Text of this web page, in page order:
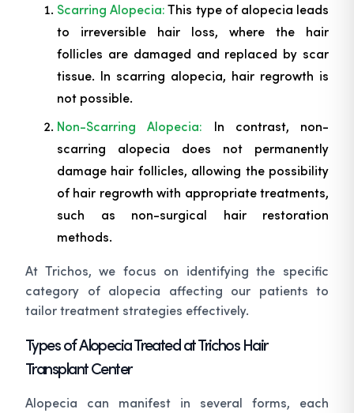
Scarring Alopecia:This type of alopecia leads
to irreversible hair loss, where the hair
follicles are damaged and replaced by scar
tissue. In scarring alopecia, hair regrowth is
not possible.
Non-Scarring Alopecia: In contrast, non-
scarring alopecia does not permanently
damage hair follicles, allowing the possibility
of hair regrowth with appropriate treatments,
such as non-surgical hair restoration
methods.
At Trichos, we focus on identifying the specific
category of alopecia affecting our patients to
tailor treatment strategies effectively.
Types of Alopecia Treated at Trichos Hair
Transplant Center
Alopecia can manifest in several forms, each